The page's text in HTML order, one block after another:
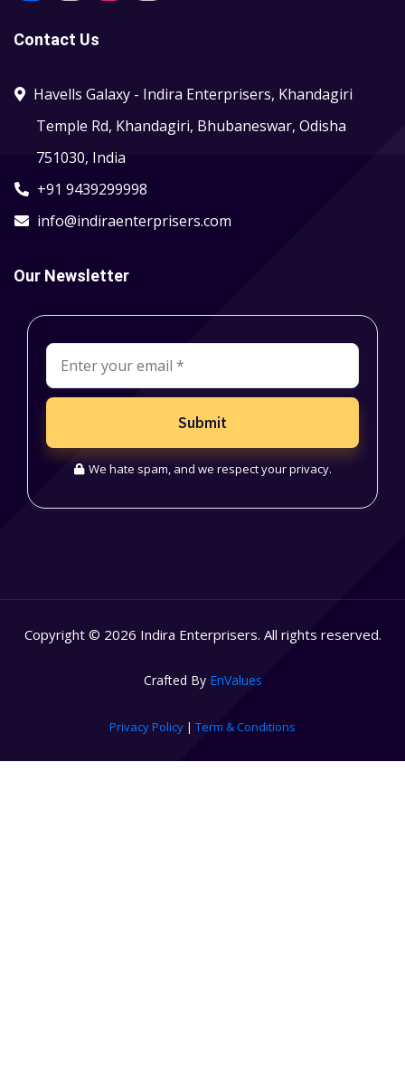
Contact Us
Havells Galaxy - Indira Enterprisers, Khandagiri
Temple Rd, Khandagiri, Bhubaneswar, Odisha
751030, India
+91 9439299998
info@indiraenterprisers.com
Our Newsletter
Submit
We hate spam, and we respect your privacy.
Copyright © 2026 Indira Enterprisers. All rights reserved.
Crafted By EnValues
Privacy Policy | Term & Conditions